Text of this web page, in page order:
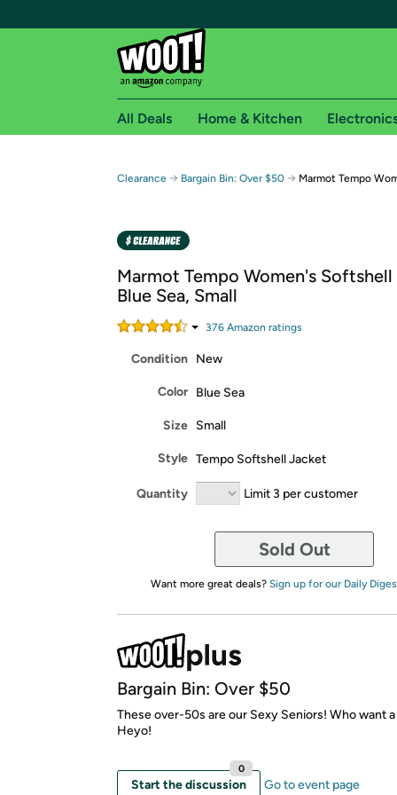
Free shipping for
Free Standard shipping on Woot! orders
Amazon Prime membership required. See
Get started by logging in with Amazon or try a
All Deals Home & Kitchen
Clearance → Bargain Bin: Over $50 → Marmot Tempo
Marmot Tempo Women's
Blue Sea, Small
376 Amazon ratings
Condition New
Color Blue Sea
Size Small
Style Tempo Softshell Jacket
Quantity Limit 3 per customer
Sold Out
Want more great deals? Sign up for our Daily
Bargain Bin: Over $50
These over-50s are our Sexy Seniors! Who want
Heyo!
Start the discussion
0
Go to event page